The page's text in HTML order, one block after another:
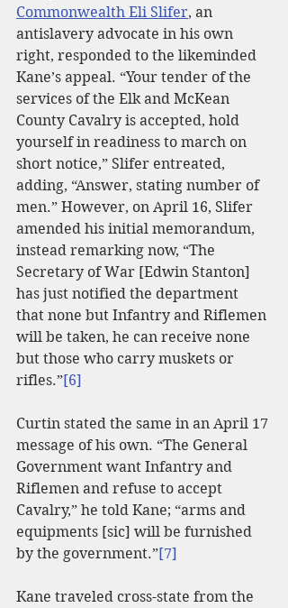
Commonwealth Eli Slifer, an
antislavery advocate in his own
right, responded to the likeminded
Kane’s appeal. “Your tender of the
services of the Elk and McKean
County Cavalry is accepted, hold
yourself in readiness to march on
short notice,” Slifer entreated,
adding, “Answer, stating number of
men.” However, on April 16, Slifer
amended his initial memorandum,
instead remarking now, “The
Secretary of War [Edwin Stanton]
has just notified the department
that none but Infantry and Riflemen
will be taken, he can receive none
but those who carry muskets or
rifles.”[6]
Curtin stated the same in an April 17
message of his own. “The General
Government want Infantry and
Riflemen and refuse to accept
Cavalry,” he told Kane; “arms and
equipments [sic] will be furnished
by the government.”[7]
Kane traveled cross-state from the